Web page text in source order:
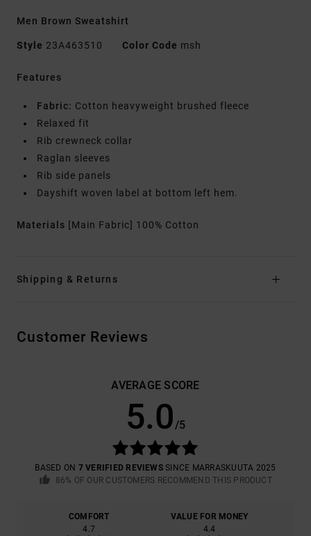
Men Brown Sweatshirt
Style 23A463510 Color Code msh
Features
Fabric: Cotton heavyweight brushed fleece
Relaxed fit
Rib crewneck collar
Raglan sleeves
Rib side panels
Dayshift woven label at bottom left hem.
Materials [Main Fabric] 100% Cotton
Shipping & Returns
Customer Reviews
AVERAGE SCORE
5.0/5
BASED ON 7 VERIFIED REVIEWSSINCE MARRASKUUTA 2025
86% OF OUR CUSTOMERS RECOMMEND THIS PRODUCT
COMFORT
4.7
VALUE FOR MONEY
4.4